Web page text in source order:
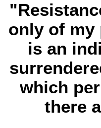
only of my
is an
which
there